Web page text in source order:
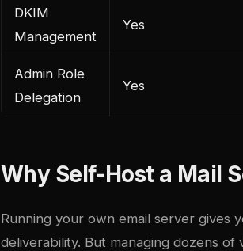
DKIM
Management
Yes
Admin Role
Delegation
Yes
Why Self-Host a Mail
Running your own email server gives
deliverability. But managing dozens